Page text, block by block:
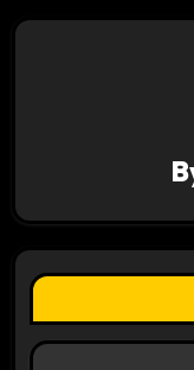
a
t
i